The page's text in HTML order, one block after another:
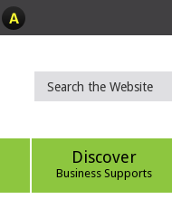
Discover
Business Supports